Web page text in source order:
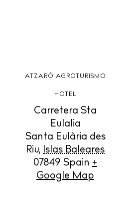
ATZARÓ AGROTURISMO
HOTEL
Carretera Sta
Eulalia
Santa Eulària des
Riu, Islas Baleares
07849 Spain +
Google Map